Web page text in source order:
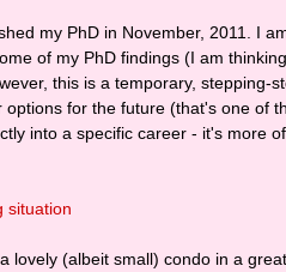
my PhD in November, 2011. I
of my PhD findings (I am
this is a temporary, stepping-
for the future (that's one of
into a specific career - it's more
situation
lovely (albeit small) condo in a